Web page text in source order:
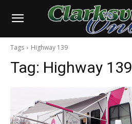
Tags Highway 139
Tag: Highway 139